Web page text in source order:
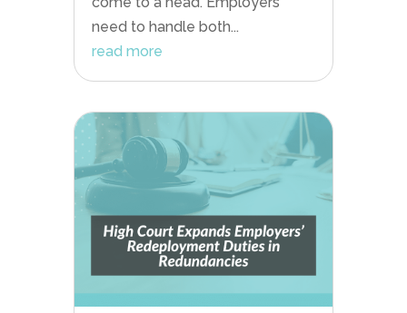
need to handle both...
read more